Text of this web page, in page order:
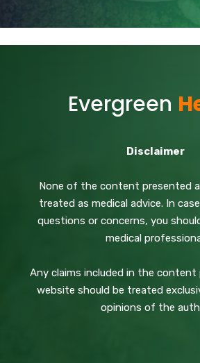
Evergreen
Disclaimer
None of the content presented
treated as medical advice. In
questions or concerns, you
medical
Any claims included in the content
website should be treated
opinions of the